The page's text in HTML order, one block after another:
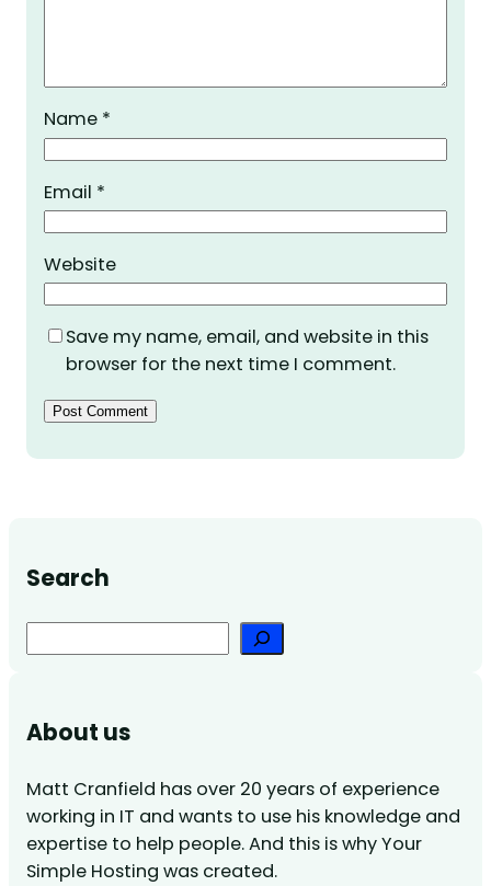
Name *
Email *
Website
Save my name, email, and website in this
browser for the next time I comment.
Search
About us
Matt Cranfield has over 20 years of experience
working in IT and wants to use his knowledge and
expertise to help people. And this is why Your
Simple Hosting was created.